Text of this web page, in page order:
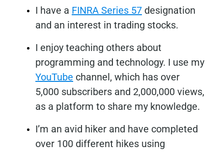
I have a FINRA Series 57 designation
and an interest in trading stocks.
I enjoy teaching others about
programming and technology. I use my
YouTube channel, which has over
5,000 subscribers and 2,000,000 views,
as a platform to share my knowledge.
I’m an avid hiker and have completed
over 100 different hikes using